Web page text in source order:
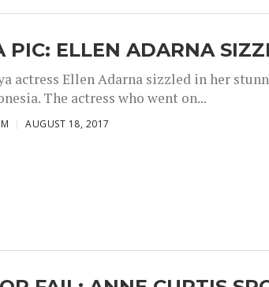
PIC: ELLEN ADARNA
actress Ellen Adarna sizzled in her
The actress who went on...
AUGUST 18, 2017